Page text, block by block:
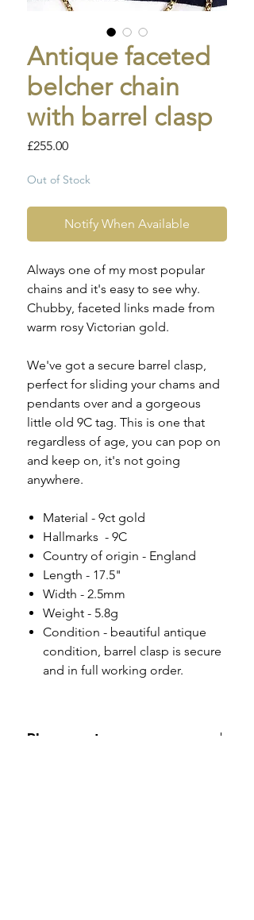
Antique faceted
belcher chain
with barrel clasp
£255.00Price
Out of Stock
Notify When Available
Always one of my most popular
chains and it's easy to see why.
Chubby, faceted links made from
warm rosy Victorian gold.
We've got a secure barrel clasp,
perfect for sliding your chams and
pendants over and a gorgeous
little old 9C tag. This is one that
regardless of age, you can pop on
and keep on, it's not going
anywhere.
Material - 9ct gold
Hallmarks - 9C
Country of origin - England
Length - 17.5"
Width - 2.5mm
Weight - 5.8g
Condition - beautiful antique
condition, barrel clasp is secure
and in full working order.
Please note